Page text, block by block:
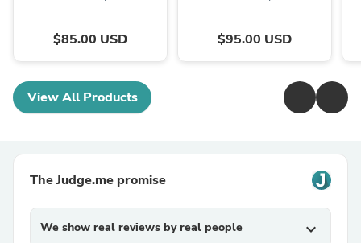
$85.00 USD $95.00 USD
View All Products
The Judge.me promise
We show real reviews by real people expand_more